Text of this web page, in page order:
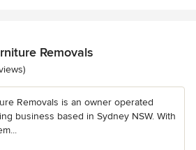
Removals
5 stars
Removals is an owner operated
business based in Sydney NSW. With